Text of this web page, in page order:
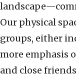
Our physical
groups, either
more emphasis
and close